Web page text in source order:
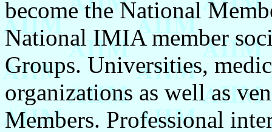
become the National
National IMIA member
Groups. Universities,
organizations as well as
Members. Professional